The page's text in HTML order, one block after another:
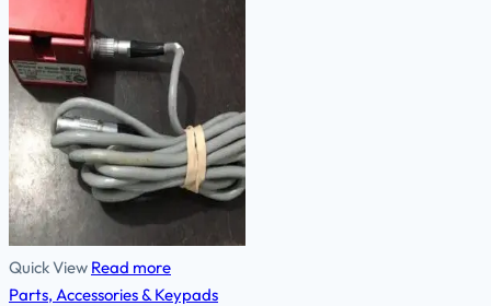
Quick View Read more
Parts, Accessories & Keypads